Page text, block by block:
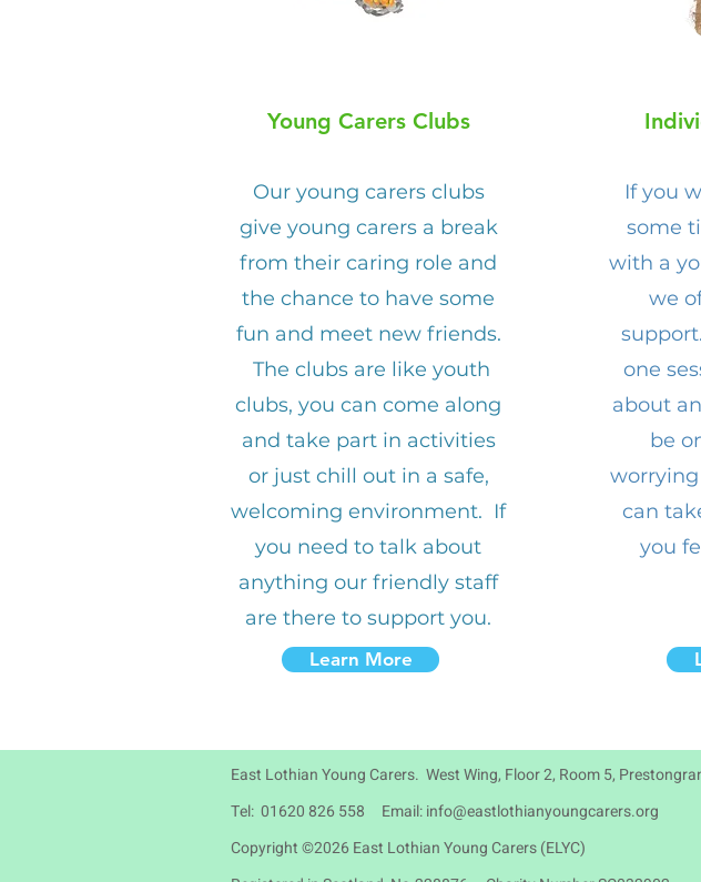
Young Carers Clubs
Our young carers clubs
give young carers a break
from their caring role and
the chance to have some
fun and meet new friends.
The clubs are like youth
clubs, you can come along
and take part in activities
or just chill out in a safe,
welcoming environment. If
you need to talk about
anything our friendly staff
are there to support you.
Learn More
If you
some
with a
we
one
about
be
worrying
can
you
East Lothian Young Carers. West Wing, Floor 2, Room 5,
Tel: 01620 826 558 Email:info@eastlothianyoungcarers.org
Copyright ©2026 East Lothian Young Carers (ELYC)